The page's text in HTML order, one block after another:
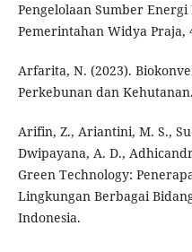
Pengelolaan Sumber
Pemerintahan Widya Praja,
Arfarita, N. (2023).
Perkebunan dan
Arifin, Z., Ariantini, M. S.,
Dwipayana, A. D.,
Green Technology:
Lingkungan Berbagai
Indonesia.